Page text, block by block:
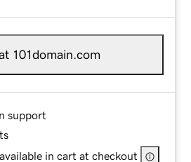
101domain.com
support
in cart at checkout